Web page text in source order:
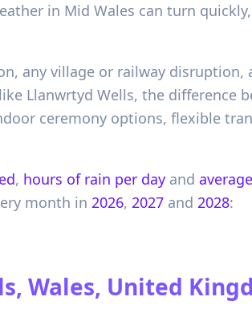
in Mid Wales can turn
any village or railway
Llanwrtyd Wells, the difference
ceremony options, flexible
, hours of rain per day and
month in 2026, 2027 and 2028:
Wales, United